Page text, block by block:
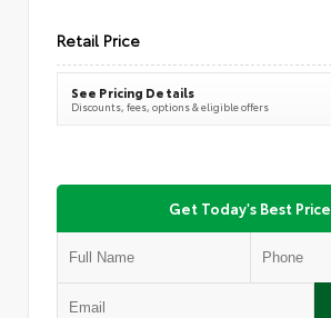
Retail Price
See Pricing Details
Discounts, fees, options & eligible offers
Get Today's Best Price